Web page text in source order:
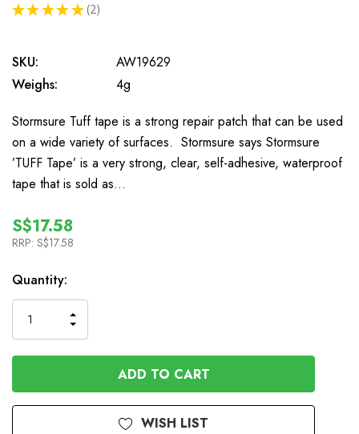
★ ★ ★ ★ ★ 2
2
SKU:
AW19629
Weighs:
4g
Stormsure Tuff tape is a strong repair patch that can be used
on a wide variety of surfaces. Stormsure says Stormsure
’TUFF Tape’ is a very strong, clear, self-adhesive, waterproof
tape that is sold as…
S$17.58
RRP: S$17.58
In
Stock
Quantity:
QUANTITY
OF
UNDEFINED
INCREASE
QUANTITY
OF
UNDEFINED
WISH LIST